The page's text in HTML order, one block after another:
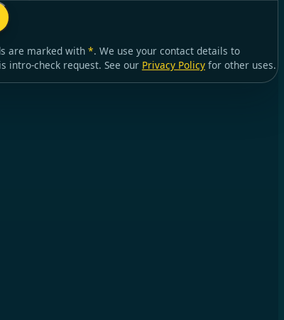
are marked with *. We use your contact details to
intro-check request. See our Privacy Policyfor other uses.